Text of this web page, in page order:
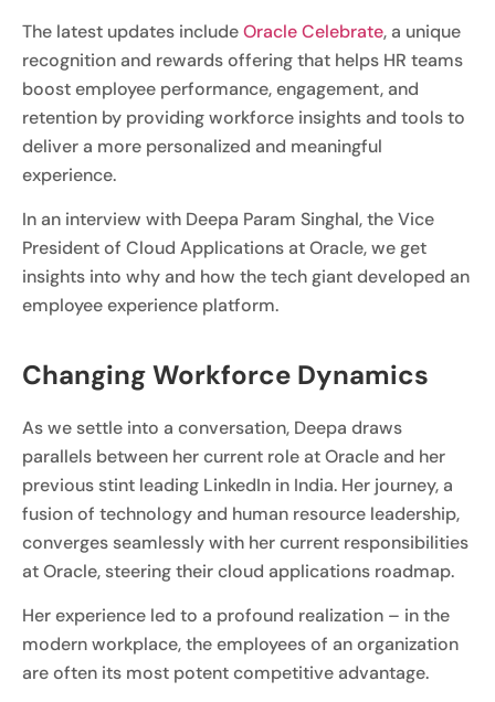
The latest updates includeOracle Celebrate, a unique
recognition and rewards offering that helps HR teams
boost employee performance, engagement, and
retention by providing workforce insights and tools to
deliver a more personalized and meaningful
experience.
In an interview with Deepa Param Singhal, the Vice
President of Cloud Applications at Oracle, we get
insights into why and how the tech giant developed an
employee experience platform.
Changing Workforce Dynamics
As we settle into a conversation, Deepa draws
parallels between her current role at Oracle and her
previous stint leading LinkedIn in India. Her journey, a
fusion of technology and human resource leadership,
converges seamlessly with her current responsibilities
at Oracle, steering their cloud applications roadmap.
Her experience led to a profound realization – in the
modern workplace, the employees of an organization
are often its most potent competitive advantage.